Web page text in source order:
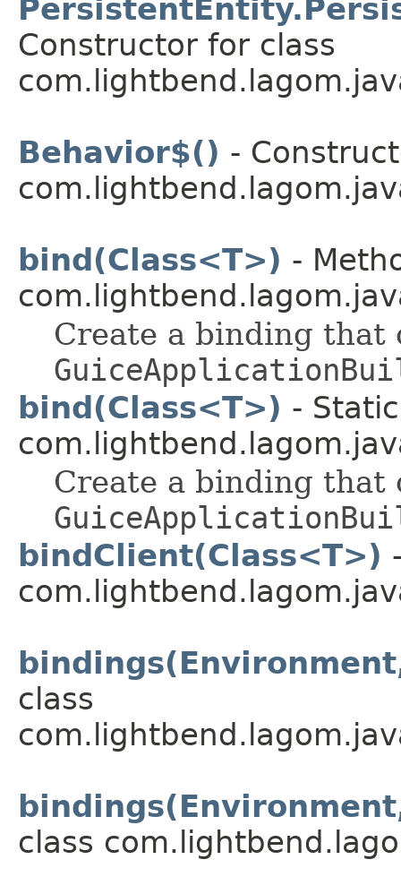
Constructor for class
Behavior$() -
bind(Class<T>) -
Create a binding that
bind(Class<T>) -
Create a binding that
bindClient(Class<T>)
class
class